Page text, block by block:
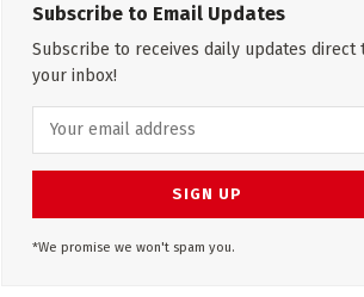
Subscribe to Email Updates
Subscribe to receives daily updates direct
your inbox!
*We promise we won't spam you.